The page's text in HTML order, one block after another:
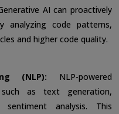
AI can proactively
code patterns,
and higher code quality.
(NLP): NLP-powered
as text generation,
sentiment analysis. This